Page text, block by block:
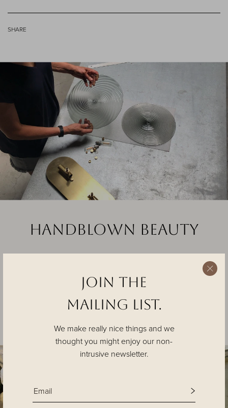
Join the
MAILING List.
We make really nice things and we
thought you might enjoy our non-
intrusive newsletter.
SHARE
Handblown beauty
Tracy Glover, the studio’s founder and lead designer, has
Every piece is handblown individually in our studio with an